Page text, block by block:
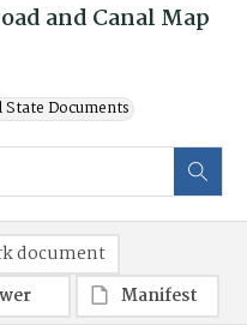
and Canal Map
Documents
document
Manifest